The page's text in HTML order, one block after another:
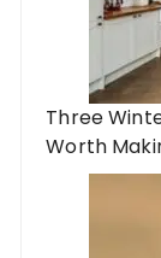
Three
Worth